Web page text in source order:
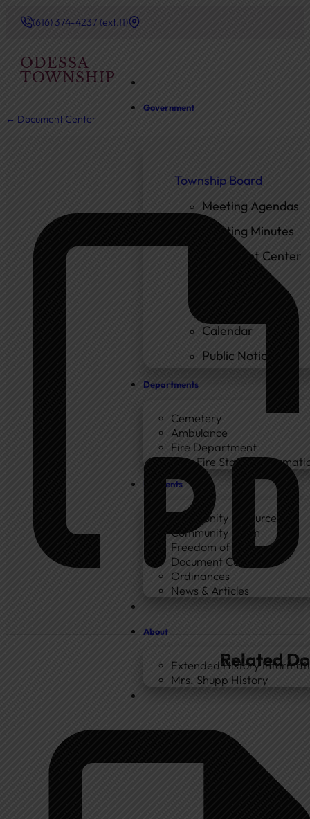
(616) 374-4237 (ext.11)
ODESSA
TOWNSHIP
Government
Township Board
Meeting Agendas
Meeting Minutes
Document Center
Calendar
Public Notices
Departments
Cemetery
Ambulance
Fire Department
New Fire Station
Residents
Community Resources
Community Room
Freedom of Information
Document Center
Ordinances
News & Articles
About
Extended History
Mrs. Shupp History
← Document Center
Related